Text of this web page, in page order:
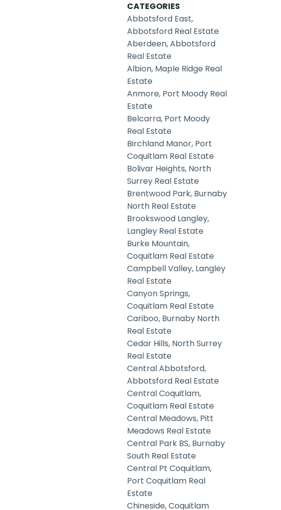
CATEGORIES
Abbotsford East,
Abbotsford Real Estate
Aberdeen, Abbotsford
Real Estate
Albion, Maple Ridge Real
Estate
Anmore, Port Moody Real
Estate
Belcarra, Port Moody
Real Estate
Birchland Manor, Port
Coquitlam Real Estate
Bolivar Heights, North
Surrey Real Estate
Brentwood Park, Burnaby
North Real Estate
Brookswood Langley,
Langley Real Estate
Burke Mountain,
Coquitlam Real Estate
Campbell Valley, Langley
Real Estate
Canyon Springs,
Coquitlam Real Estate
Cariboo, Burnaby North
Real Estate
Cedar Hills, North Surrey
Real Estate
Central Abbotsford,
Abbotsford Real Estate
Central Coquitlam,
Coquitlam Real Estate
Central Meadows, Pitt
Meadows Real Estate
Central Park BS, Burnaby
South Real Estate
Central Pt Coquitlam,
Port Coquitlam Real
Estate
Chineside, Coquitlam